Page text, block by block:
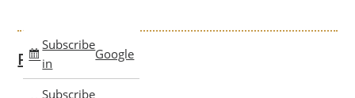
Subscribe
in
Google
Subscribe
Past Clinics